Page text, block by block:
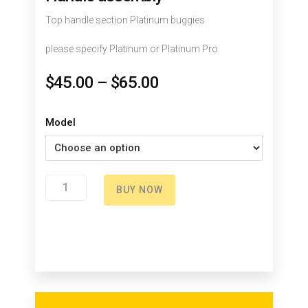
Top handle section Platinum buggies
please specify Platinum or Platinum Pro
$45.00 – $65.00
Model
Handle
BUY NOW